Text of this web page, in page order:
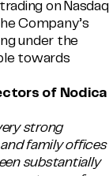
on Nasdaq
Company’s
under the
towards
of Nodica
strong
family offices
substantially